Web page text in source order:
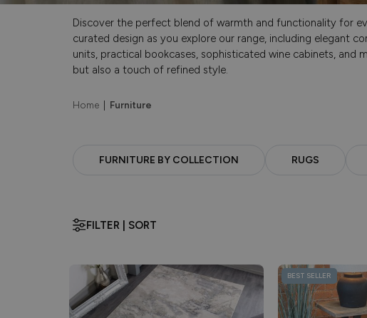
Discover the perfect blend of warmth and functionality for
curated design as you explore our range, including elegant
units, practical bookcases, sophisticated wine cabinets,
but also a touch of refined style.
Home Furniture
FURNITURE BY COLLECTION RUGS
FILTER | SORT
BEST SELLER